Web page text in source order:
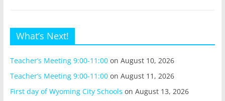
What’s Next!
Teacher’s Meeting 9:00-11:00on August 10, 2026
Teacher’s Meeting 9:00-11:00on August 11, 2026
First day of Wyoming City Schools on August 13, 2026